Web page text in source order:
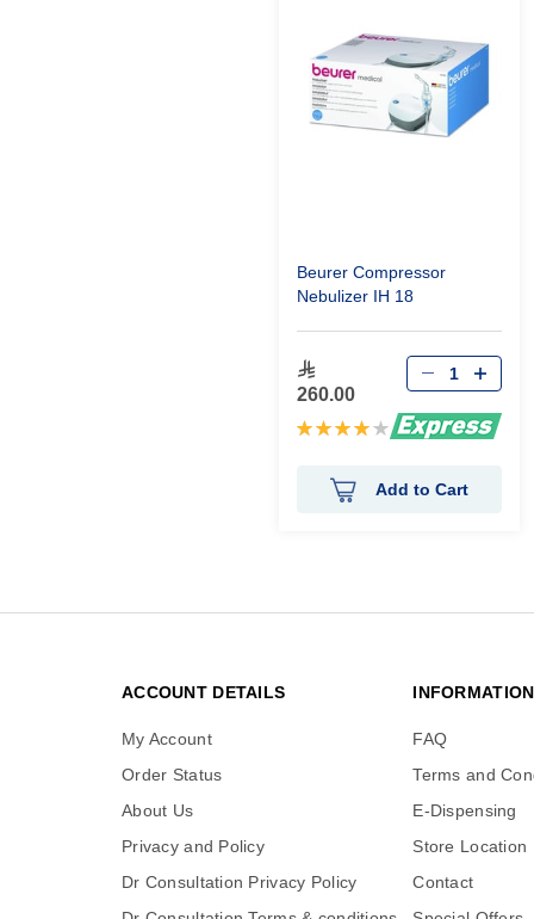
Beurer Compressor
Nebulizer IH 18
260.00
Rating:
Add to Cart
ACCOUNT DETAILS
My Account
Order Status
About Us
Privacy and Policy
Dr Consultation Privacy Policy
INFORMATION
FAQ
Terms and
E-Dispensing
Store Location
Contact